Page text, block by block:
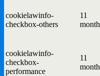
cookielawinfo-
checkbox-others
11
cookielawinfo-
checkbox-
performance
11